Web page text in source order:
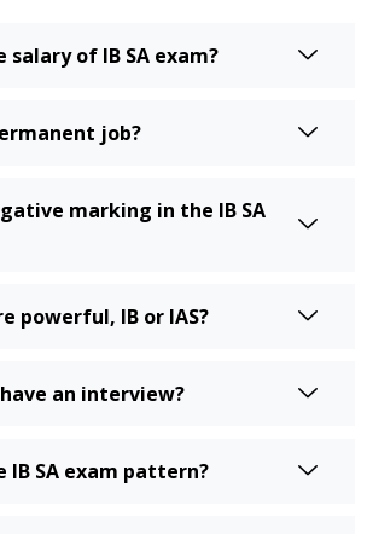
salary of IB SA exam?
job?
marking in the IB SA
powerful, IB or IAS?
have an interview?
IB SA exam pattern?